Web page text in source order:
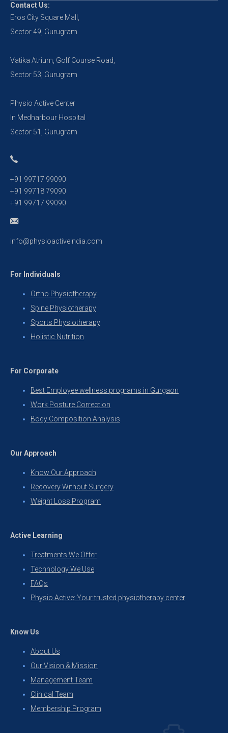
Contact Us:
Eros City Square Mall,
Sector 49, Gurugram
Vatika Atrium, Golf Course Road,
Sector 53, Gurugram
Physio Active Center
In Medharbour Hospital
Sector 51, Gurugram
+91 99717 99090
+91 99718 79090
+91 99717 99090
info@physioactiveindia.com
For Individuals
Ortho Physiotherapy
Spine Physiotherapy
Sports Physiotherapy
Holistic Nutrition
For Corporate
Best Employee wellness programs in Gurgaon
Work Posture Correction
Body Composition Analysis
Our Approach
Know Our Approach
Recovery Without Surgery
Weight Loss Program
Active Learning
Treatments We Offer
Technology We Use
FAQs
Physio Active: Your trusted physiotherapy center
Know Us
About Us
Our Vision & Mission
Management Team
Clinical Team
Membership Program